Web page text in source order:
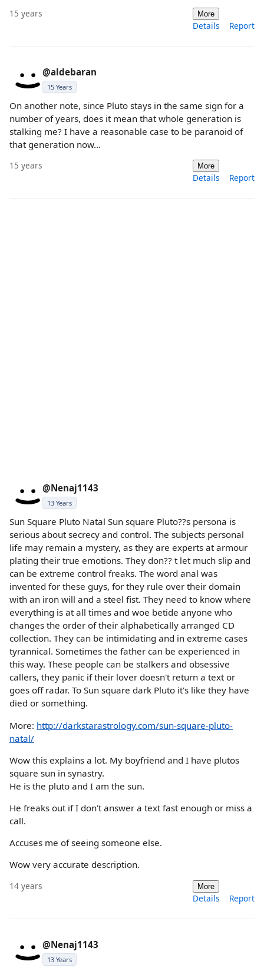
15 years More
Details Report
@aldebaran
15 Years
On another note, since Pluto stays in the same sign for a
number of years, does it mean that whole generation is
stalking me? I have a reasonable case to be paranoid of
that generation now...
15 years More
Details Report
@Nenaj1143
13 Years
Sun Square Pluto Natal Sun square Pluto??s persona is
serious about secrecy and control. The subjects personal
life may remain a mystery, as they are experts at armour
plating their true emotions. They don?? t let much slip and
can be extreme control freaks. The word anal was
invented for these guys, for they rule over their domain
with an iron will and a steel fist. They need to know where
everything is at all times and woe betide anyone who
changes the order of their alphabetically arranged CD
collection. They can be intimidating and in extreme cases
tyrannical. Sometimes the father can be experienced in
this way. These people can be stalkers and obsessive
callers, they panic if their lover doesn't return a text or
goes off radar. To Sun square dark Pluto it's like they have
died or something.
More: http://darkstarastrology.com/sun-square-pluto-
natal/
Wow this explains a lot. My boyfriend and I have plutos
square sun in synastry.
He is the pluto and I am the sun.
He freaks out if I don't answer a text fast enough or miss a
call.
Accuses me of seeing someone else.
Wow very accurate description.
14 years More
Details Report
@Nenaj1143
13 Years